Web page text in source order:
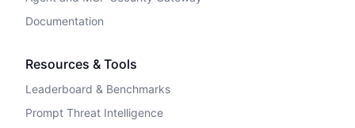
Documentation
Resources & Tools
Leaderboard & Benchmarks
Prompt Threat Intelligence